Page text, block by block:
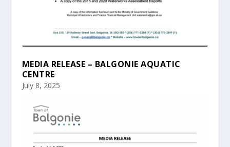
MEDIA RELEASE – BALGONIE AQUATIC
CENTRE
July 8, 2025